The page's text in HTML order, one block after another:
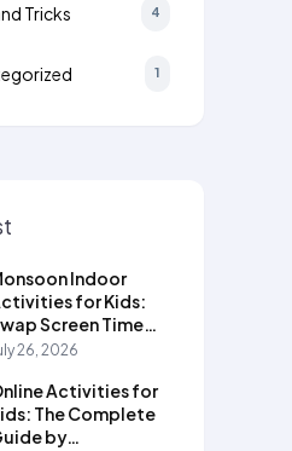
Tricks 4
1
Indoor
for Kids:
Screen Time…
26, 2026
Activities for
The Complete
by…